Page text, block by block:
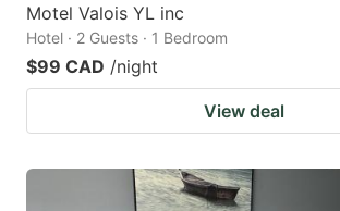
Motel Valois YL inc
Hotel · 2 Guests · 1 Bedroom
$99 CAD /night
View deal